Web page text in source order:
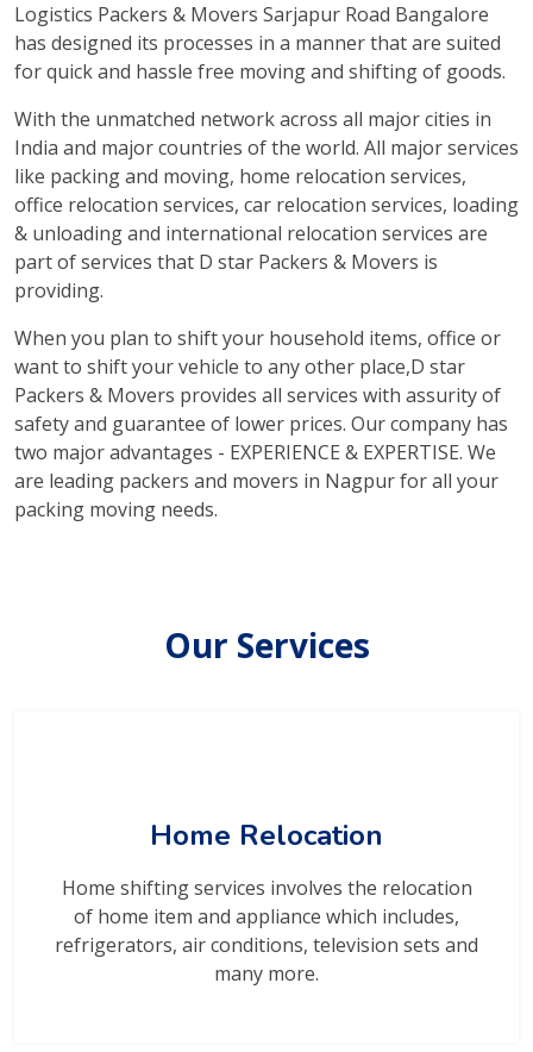
Logistics Packers & Movers Sarjapur Road Bangalore
has designed its processes in a manner that are suited
for quick and hassle free moving and shifting of goods.
With the unmatched network across all major cities in
India and major countries of the world. All major services
like packing and moving, home relocation services,
office relocation services, car relocation services, loading
& unloading and international relocation services are
part of services that D star Packers & Movers is
providing.
When you plan to shift your household items, office or
want to shift your vehicle to any other place,D star
Packers & Movers provides all services with assurity of
safety and guarantee of lower prices. Our company has
two major advantages - EXPERIENCE & EXPERTISE. We
are leading packers and movers in Nagpur for all your
packing moving needs.
Our Services
Home Relocation
Home shifting services involves the relocation
of home item and appliance which includes,
refrigerators, air conditions, television sets and
many more.